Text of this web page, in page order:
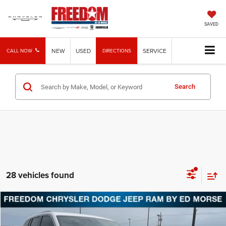
SAVED
CALL NOW NEW USED DIRECTIONS SERVICE
Search
28 vehicles found
2026Jeep Grand CherokeeLaredo
BUY FINANCE LEASE
Compare Vehicle